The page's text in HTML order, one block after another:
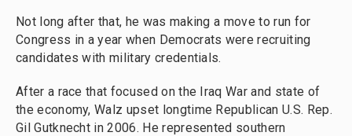
Not long after that, he was making a move to run for
Congress in a year when Democrats were recruiting
candidates with military credentials.
After a race that focused on the Iraq War and state of
the economy, Walz upset longtime Republican U.S. Rep.
Gil Gutknecht in 2006. He represented southern